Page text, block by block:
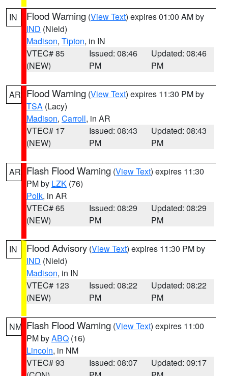
IN Flood Warning (View Text) expires 01:00 AM by
IND (Nield)
Madison, Tipton, in IN
VTEC# 85
(NEW)
Issued: 08:46
PM
Updated: 08:46
PM
AR Flood Warning (View Text) expires 11:30 PM by
TSA (Lacy)
Madison, Carroll, in AR
VTEC# 17
(NEW)
Issued: 08:43
PM
Updated: 08:43
PM
AR Flash Flood Warning (View Text) expires 11:30
PM by LZK (76)
Polk, in AR
VTEC# 65
(NEW)
Issued: 08:29
PM
Updated: 08:29
PM
IN Flood Advisory (View Text) expires 11:30 PM by
IND (Nield)
Madison, in IN
VTEC# 123
(NEW)
Issued: 08:22
PM
Updated: 08:22
PM
NM Flash Flood Warning (View Text) expires 11:00
PM byABQ (16)
Lincoln, in NM
VTEC# 93
Issued: 08:07
Updated: 09:17